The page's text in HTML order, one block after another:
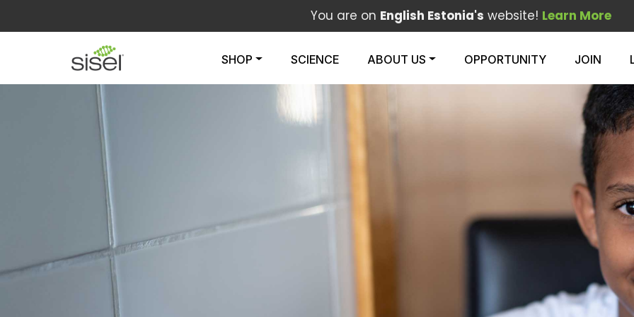
You are on English Estonia's website! Learn More
SHOP SCIENCE ABOUT US OPPORTUNITY JOIN